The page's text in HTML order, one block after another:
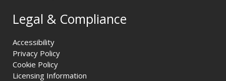
Legal & Compliance
Accessibility
Privacy Policy
Cookie Policy
Licensing Information